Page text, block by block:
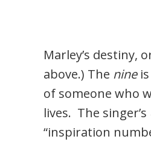
Marley’s destiny,
above.) The nineis
of someone who
lives. The singer’s
“inspiration